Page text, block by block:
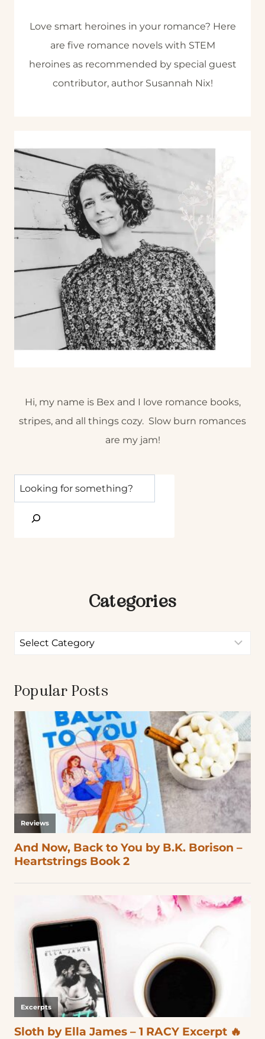
Love smart heroines in your romance? Here
are five romance novels with STEM
heroines as recommended by special guest
contributor, author Susannah Nix!
Hi, my name is Bex and I love romance books,
stripes, and all things cozy. Slow burn romances
are my jam!
Categories
Popular Posts